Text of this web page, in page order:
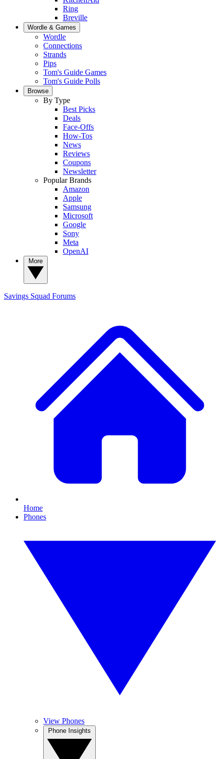
Ring
Breville
Wordle & Games
Wordle
Connections
Strands
Pips
Tom's Guide Games
Tom's Guide Polls
Browse
By Type
Best Picks
Deals
Face-Offs
How-Tos
News
Reviews
Coupons
Newsletter
Popular Brands
Amazon
Apple
Samsung
Microsoft
Google
Sony
Meta
OpenAI
Savings Squad Forums
Home
Phones
View Phones